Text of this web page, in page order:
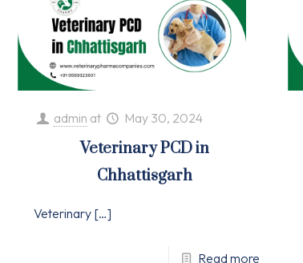
admin at May 30, 2024
Veterinary PCD in
Chhattisgarh
Veterinary […]
Read more